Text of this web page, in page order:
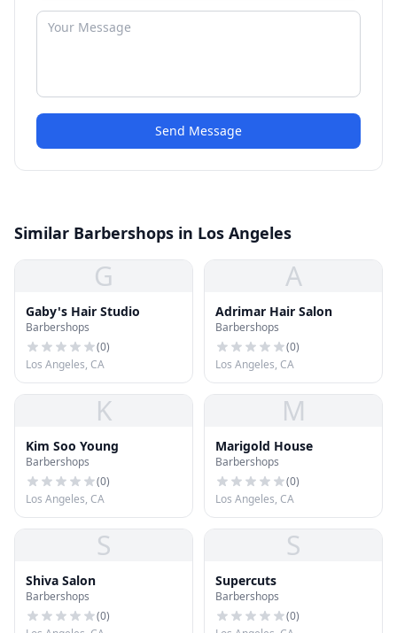
Send Message
Similar Barbershops in Los Angeles
G
Gaby's Hair Studio
Barbershops
(0)
Los Angeles, CA
A
Adrimar Hair Salon
Barbershops
(0)
Los Angeles, CA
K
Kim Soo Young
Barbershops
(0)
Los Angeles, CA
M
Marigold House
Barbershops
(0)
Los Angeles, CA
S
Shiva Salon
Barbershops
(0)
S
Supercuts
Barbershops
(0)